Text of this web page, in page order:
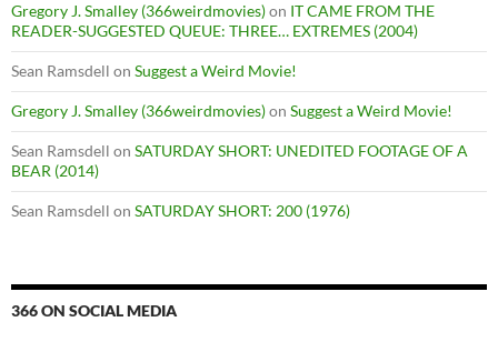
Gregory J. Smalley (366weirdmovies)on IT CAME FROM THE
READER-SUGGESTED QUEUE: THREE… EXTREMES (2004)
Sean Ramsdell on Suggest a Weird Movie!
Gregory J. Smalley (366weirdmovies)on Suggest a Weird Movie!
Sean Ramsdell on SATURDAY SHORT: UNEDITED FOOTAGE OF A
BEAR (2014)
Sean Ramsdell on SATURDAY SHORT: 200 (1976)
366 ON SOCIAL MEDIA